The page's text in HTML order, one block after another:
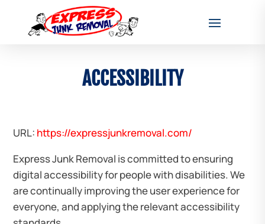
ACCESSIBILITY
URL: https://expressjunkremoval.com/
Express Junk Removal is committed to ensuring
digital accessibility for people with disabilities. We
are continually improving the user experience for
everyone, and applying the relevant accessibility